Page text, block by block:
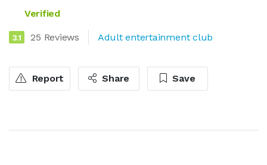
Verified
3.1 25 Reviews Adult entertainment club
Report Share Save